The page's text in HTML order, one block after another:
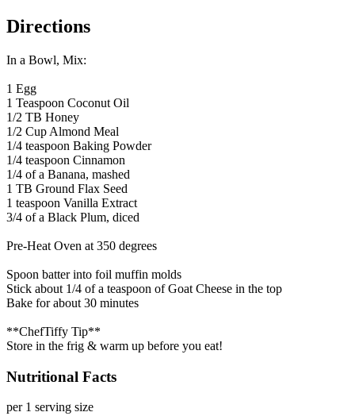
Directions
In a Bowl, Mix:
1 Egg
1 Teaspoon Coconut Oil
1/2 TB Honey
1/2 Cup Almond Meal
1/4 teaspoon Baking Powder
1/4 teaspoon Cinnamon
1/4 of a Banana, mashed
1 TB Ground Flax Seed
1 teaspoon Vanilla Extract
3/4 of a Black Plum, diced
Pre-Heat Oven at 350 degrees
Spoon batter into foil muffin molds
Stick about 1/4 of a teaspoon of Goat Cheese in the top
Bake for about 30 minutes
**ChefTiffy Tip**
Store in the frig & warm up before you eat!
Nutritional Facts
per 1 serving size